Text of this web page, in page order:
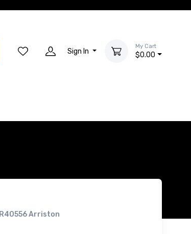
Sign In
My Cart
$0.00
R40556 Arriston